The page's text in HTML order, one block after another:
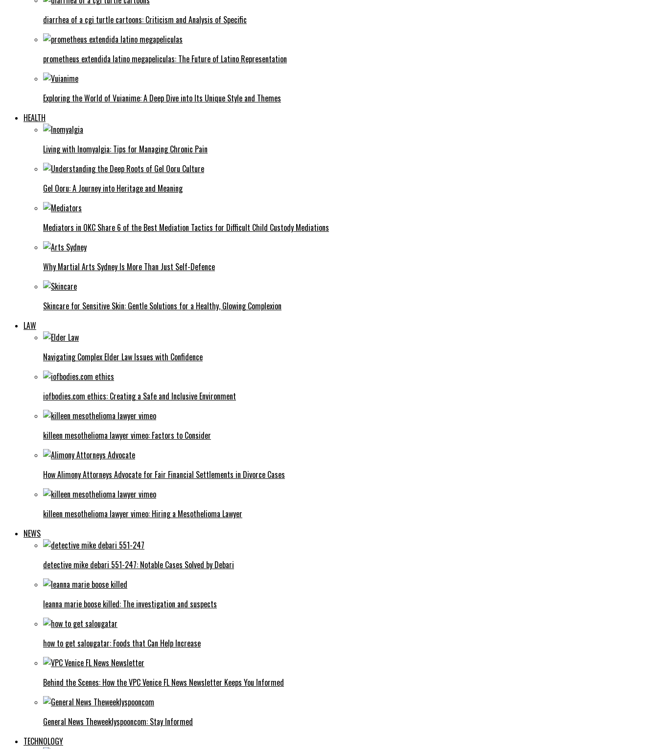
diarrhea of a cgi turtle cartoons: Criticism and Analysis of Specific
prometheus extendida latino megapeliculas: The Future of Latino Representation
Exploring the World of Vuianime: A Deep Dive into Its Unique Style and Themes
HEALTH
Living with Inomyalgia: Tips for Managing Chronic Pain
Gel Ooru: A Journey into Heritage and Meaning
Mediators in OKC Share 6 of the Best Mediation Tactics for Difficult Child Custody Mediations
Why Martial Arts Sydney Is More Than Just Self-Defence
Skincare for Sensitive Skin: Gentle Solutions for a Healthy, Glowing Complexion
LAW
Navigating Complex Elder Law Issues with Confidence
iofbodies.com ethics: Creating a Safe and Inclusive Environment
killeen mesothelioma lawyer vimeo: Factors to Consider
How Alimony Attorneys Advocate for Fair Financial Settlements in Divorce Cases
killeen mesothelioma lawyer vimeo: Hiring a Mesothelioma Lawyer
NEWS
detective mike debari 551-247: Notable Cases Solved by Debari
leanna marie boose killed: The investigation and suspects
how to get salougatar: Foods that Can Help Increase
Behind the Scenes: How the VPC Venice FL News Newsletter Keeps You Informed
General News Theweeklyspooncom: Stay Informed
TECHNOLOGY